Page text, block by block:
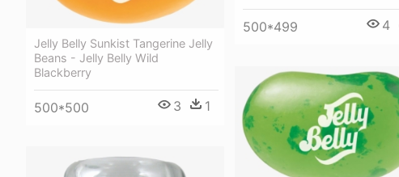
500*499 4
Jelly Belly Sunkist Tangerine Jelly
Beans - Jelly Belly Wild
Blackberry
500*500 3 1